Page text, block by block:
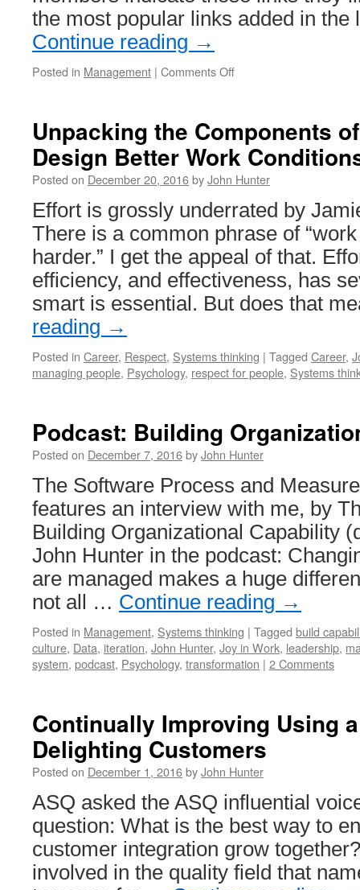
the most popular links added in
Continue reading →
Posted in Management | Comments Offon
on
Management
Sub-
Reddit
2016
Unpacking the Components
Design Better Work
Posted on December 20, 2016byJohn Hunter
Effort is grossly underrated by
There is a common phrase of
harder.” I get the appeal of that.
efficiency, and effectiveness, has
smart is essential. But does that
reading →
Posted in Career, Respect, Systems thinking | Tagged Career,
managing people, Psychology, respect for people, Systems
Podcast: Building
Posted on December 7, 2016byJohn Hunter
The Software Process and
features an interview with me, by
Building Organizational Capability
John Hunter in the podcast:
are managed makes a huge
not all … Continue reading →
Posted in Management, Systems thinking | Tagged build
culture, Data, iteration, John Hunter, Joy in Work, leadership,
system, podcast, Psychology, transformation | 2 Comments
Continually Improving Using
Delighting Customers
Posted on December 1, 2016byJohn Hunter
ASQ asked the ASQ influential
question: What is the best way to
customer integration grow
involved in the quality field that